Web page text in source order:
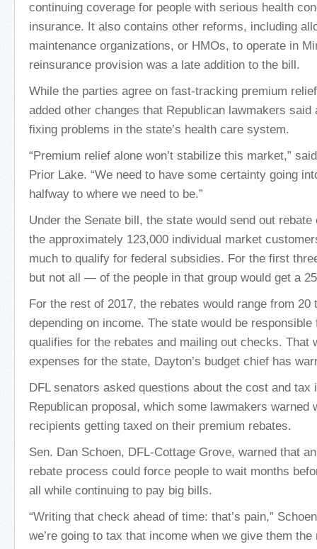
continuing coverage for people with serious health
insurance. It also contains other reforms, including
maintenance organizations, or HMOs, to operate in
reinsurance provision was a late addition to the bill.
While the parties agree on fast-tracking premium
added other changes that Republican lawmakers
fixing problems in the state’s health care system.
“Premium relief alone won’t stabilize this market,”
Prior Lake. “We need to have some certainty going
halfway to where we need to be.”
Under the Senate bill, the state would send out
the approximately 123,000 individual market
much to qualify for federal subsidies. For the first
but not all — of the people in that group would get a
For the rest of 2017, the rebates would range from 20
depending on income. The state would be
qualifies for the rebates and mailing out checks. That
expenses for the state, Dayton’s budget chief has
DFL senators asked questions about the cost and tax
Republican proposal, which some lawmakers warned
recipients getting taxed on their premium rebates.
Sen. Dan Schoen, DFL-Cottage Grove, warned that
rebate process could force people to wait months
all while continuing to pay big bills.
“Writing that check ahead of time: that’s pain,”
we’re going to tax that income when we give them the